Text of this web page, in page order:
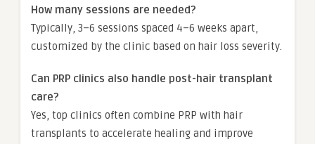
How many sessions are needed?
Typically, 3–6 sessions spaced 4–6 weeks apart,
customized by the clinic based on hair loss severity.
Can PRP clinics also handle post-hair transplant
care?
Yes, top clinics often combine PRP with hair
transplants to accelerate healing and improve